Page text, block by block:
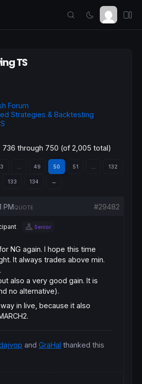
TS
Forum
Strategies & Backtesting
through 750 (of 2,005 total)
3 49 50 51 132
133 134 →
PM #29482
QUOTE
Senior
NG again. I hope this time
It always trades above min.
also a very good gain. It is
no alternative).
in live, because it also
and GraHal thanked this